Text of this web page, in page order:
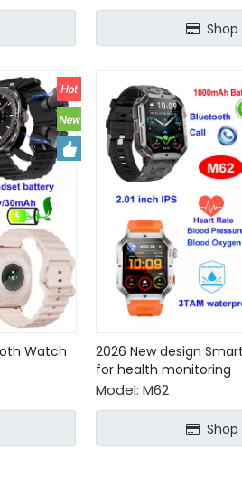
Shop
Watch
2026 New design
for health monitoring
Model: M62
Shop